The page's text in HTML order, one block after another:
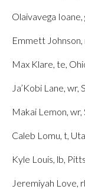
Olaivavega
Emmett
Max Klare, te,
Ja’Kobi Lane,
Makai Lemon,
Caleb Lomu, t,
Kyle Louis, lb,
Jeremiyah Love,